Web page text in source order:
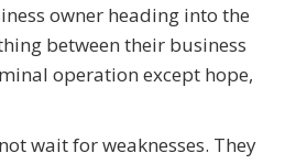
owner heading into the
between their business
operation except hope,
wait for weaknesses. They